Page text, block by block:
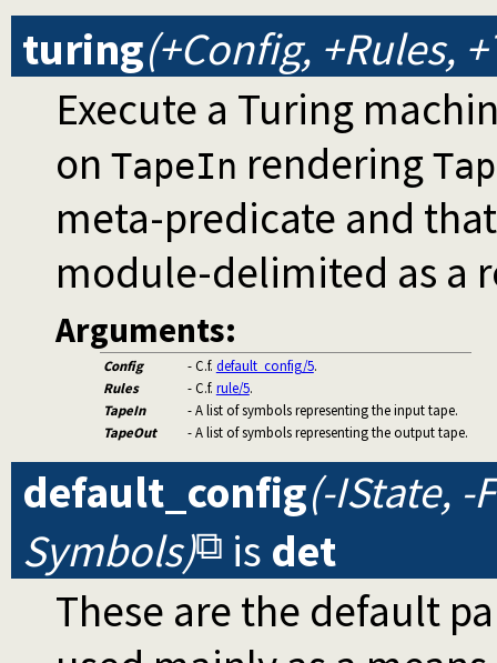
turing(+Config, +Rules,
Execute a Turing
on TapeIn rendering
meta-predicate and
module-delimited as a
Arguments:
Config - C.f. default_config/5.
Rules
- C.f. rule/5.
TapeIn
- A list of symbols representing the input tape.
TapeOut
- A list of symbols representing the output tape.
default_config(-IState, -
Symbols)
is det
These are the default